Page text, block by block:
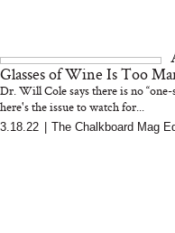
Glasses of Wine Is Too
Dr. Will Cole says there is no
here's the issue to watch for...
3.18.22 The Chalkboard Mag